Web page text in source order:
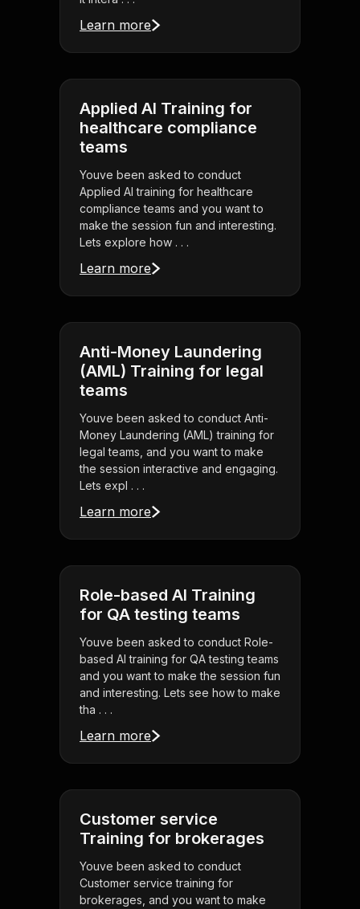
Learn more
Applied AI Training for
healthcare compliance
teams
Youve been asked to conduct
Applied AI training for healthcare
compliance teams and you want to
make the session fun and interesting.
Lets explore how . . .
Learn more
Anti-Money Laundering
(AML) Training for legal
teams
Youve been asked to conduct Anti-
Money Laundering (AML) training for
legal teams, and you want to make
the session interactive and engaging.
Lets expl . . .
Learn more
Role-based AI Training
for QA testing teams
Youve been asked to conduct Role-
based AI training for QA testing teams
and you want to make the session fun
and interesting. Lets see how to make
tha . . .
Learn more
Customer service
Training for brokerages
Youve been asked to conduct
Customer service training for
brokerages, and you want to make